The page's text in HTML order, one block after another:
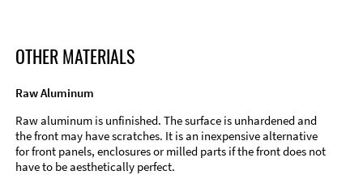
OTHER MATERIALS
Raw Aluminum
Raw aluminum is unfinished. The surface is unhardened and
the front may have scratches. It is an inexpensive alternative
for front panels, enclosures or milled parts if the front does not
have to be aesthetically perfect.